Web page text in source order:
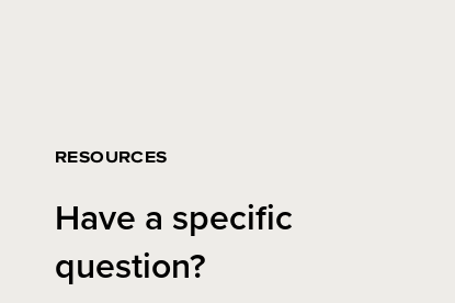
RESOURCES
Have a specific
question?